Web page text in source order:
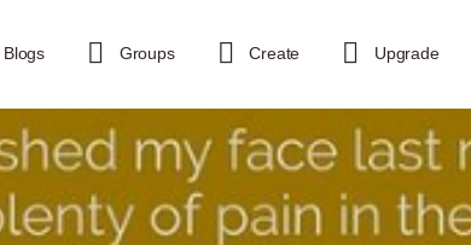
Blogs Groups Create Upgrade